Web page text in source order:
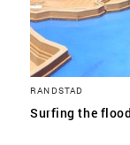
RANDSTAD
Surfing the flood